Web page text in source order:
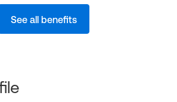
See all benefits